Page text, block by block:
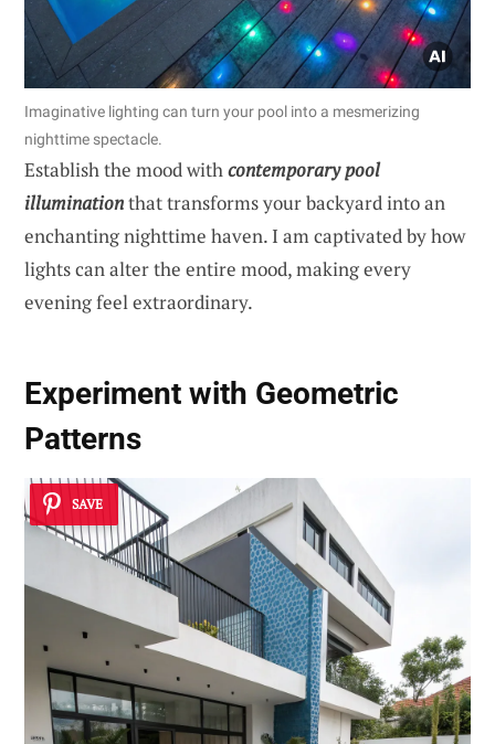
Imaginative lighting can turn your pool into a mesmerizing
nighttime spectacle.
Establish the mood withcontemporary pool
illuminationthat transforms your backyard into an
enchanting nighttime haven. I am captivated by how
lights can alter the entire mood, making every
evening feel extraordinary.
Experiment with Geometric
Patterns
SAVE